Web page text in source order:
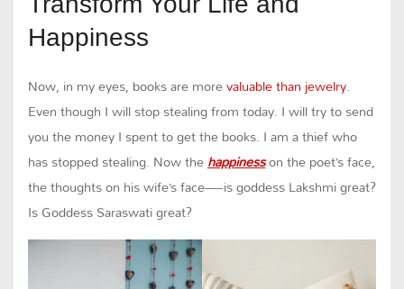
Happiness
Now, in my eyes, books are morevaluable than jewelry.
Even though I will stop stealing from today. I will try to send
you the money I spent to get the books. I am a thief who
has stopped stealing. Now thehappinesson the poet’s face,
the thoughts on his wife’s face—is goddess Lakshmi great?
Is Goddess Saraswati great?